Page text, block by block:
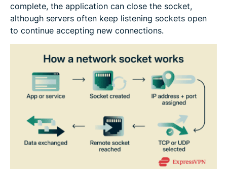
complete, the application can close the socket,
although servers often keep listening sockets open
to continue accepting new connections.